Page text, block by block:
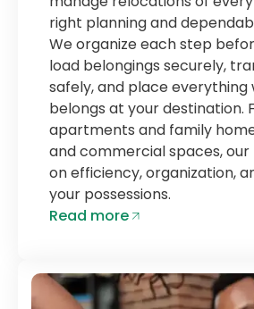
right planning and
We organize each step
load belongings securely,
safely, and place everything
belongs at your destination.
apartments and family
and commercial spaces,
on efficiency, organization,
your possessions.
Read more